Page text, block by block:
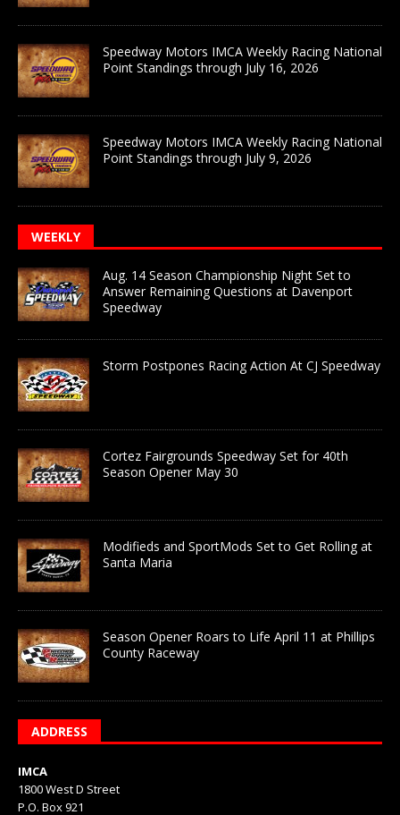
Speedway Motors IMCA Weekly Racing National
Point Standings through July 16, 2026
Speedway Motors IMCA Weekly Racing National
Point Standings through July 9, 2026
WEEKLY
Aug. 14 Season Championship Night Set to
Answer Remaining Questions at Davenport
Speedway
Storm Postpones Racing Action At CJ Speedway
Cortez Fairgrounds Speedway Set for 40th
Season Opener May 30
Modifieds and SportMods Set to Get Rolling at
Santa Maria
Season Opener Roars to Life April 11 at Phillips
County Raceway
ADDRESS
IMCA
1800 West D Street
P.O. Box 921